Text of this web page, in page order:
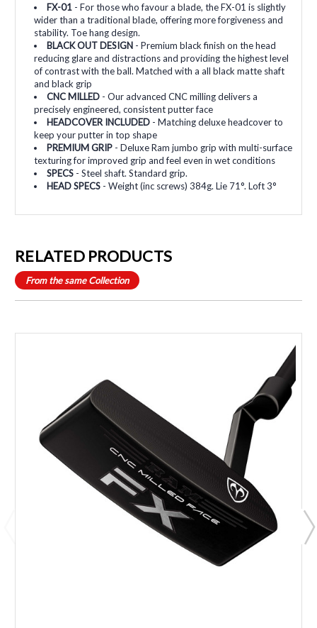
FX-01 - For those who favour a blade, the FX-01 is slightly
wider than a traditional blade, offering more forgiveness and
stability. Toe hang design.
BLACK OUT DESIGN - Premium black finish on the head
reducing glare and distractions and providing the highest level
of contrast with the ball. Matched with a all black matte shaft
and black grip
CNC MILLED - Our advanced CNC milling delivers a
precisely engineered, consistent putter face
HEADCOVER INCLUDED - Matching deluxe headcover to
keep your putter in top shape
PREMIUM GRIP - Deluxe Ram jumbo grip with multi-surface
texturing for improved grip and feel even in wet conditions
SPECS - Steel shaft. Standard grip.
HEAD SPECS - Weight (inc screws) 384g. Lie 71°. Loft 3°
RELATED PRODUCTS
From the same Collection